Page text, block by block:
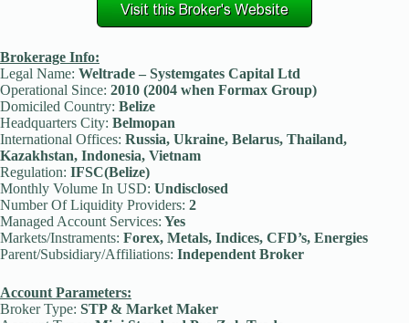
Brokerage Info:
Legal Name: Weltrade – Systemgates Capital Ltd
Operational Since: 2010 (2004 when Formax Group)
Domiciled Country: Belize
Headquarters City: Belmopan
International Offices: Russia, Ukraine, Belarus, Thailand,
Kazakhstan, Indonesia, Vietnam
Regulation: IFSC(Belize)
Monthly Volume In USD: Undisclosed
Number Of Liquidity Providers: 2
Managed Account Services: Yes
Markets/Instraments: Forex, Metals, Indices, CFD’s, Energies
Parent/Subsidiary/Affiliations: Independent Broker
Account Parameters:
Broker Type: STP & Market Maker